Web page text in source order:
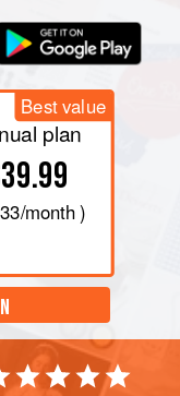
Best value
plan
/month )